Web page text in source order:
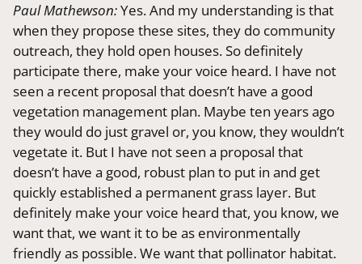
Paul Mathewson:Yes. And my understanding is that
when they propose these sites, they do community
outreach, they hold open houses. So definitely
participate there, make your voice heard. I have not
seen a recent proposal that doesn’t have a good
vegetation management plan. Maybe ten years ago
they would do just gravel or, you know, they wouldn’t
vegetate it. But I have not seen a proposal that
doesn’t have a good, robust plan to put in and get
quickly established a permanent grass layer. But
definitely make your voice heard that, you know, we
want that, we want it to be as environmentally
friendly as possible. We want that pollinator habitat.